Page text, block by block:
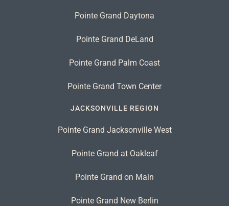
Pointe Grand Daytona
Pointe Grand DeLand
Pointe Grand Palm Coast
Pointe Grand Town Center
JACKSONVILLE REGION
Pointe Grand Jacksonville West
Pointe Grand at Oakleaf
Pointe Grand on Main
Pointe Grand New Berlin